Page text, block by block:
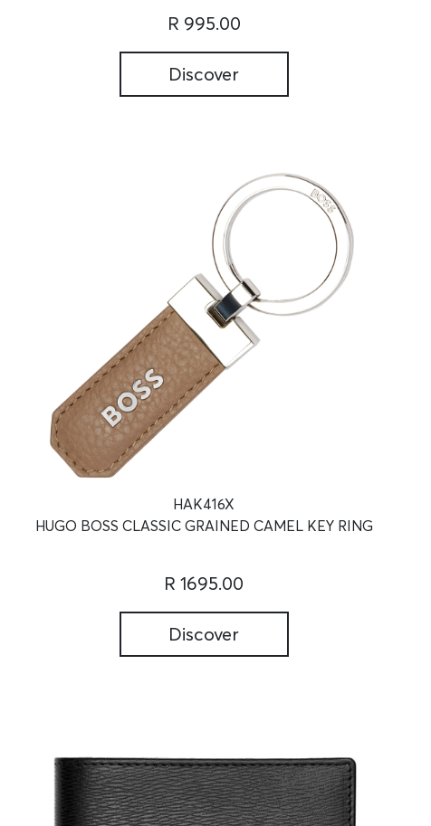
R 995.00
Discover
HAK416X
HUGO BOSS CLASSIC GRAINED CAMEL KEY RING
R 1695.00
Discover